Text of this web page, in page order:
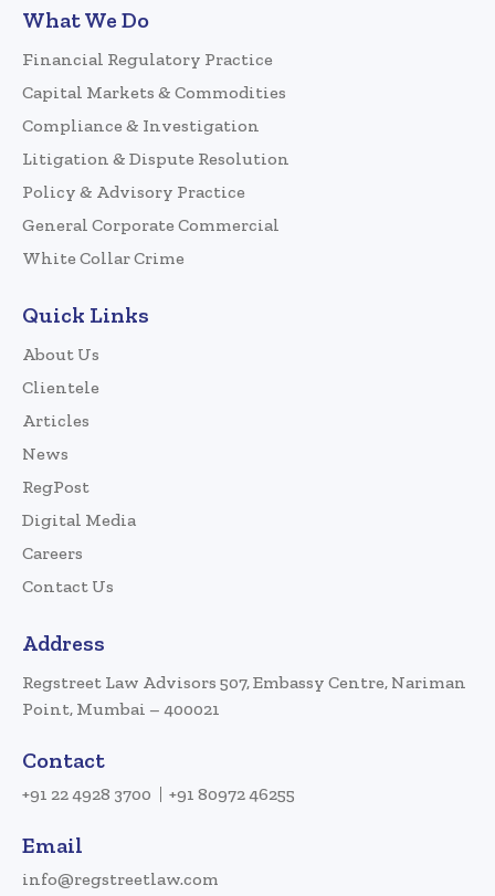
What We Do
Financial Regulatory Practice
Capital Markets & Commodities
Compliance & Investigation
Litigation & Dispute Resolution
Policy & Advisory Practice
General Corporate Commercial
White Collar Crime
Quick Links
About Us
Clientele
Articles
News
RegPost
Digital Media
Careers
Contact Us
Address
Regstreet Law Advisors 507, Embassy Centre, Nariman
Point, Mumbai – 400021
Contact
+91 22 4928 3700 +91 80972 46255
Email
info@regstreetlaw.com